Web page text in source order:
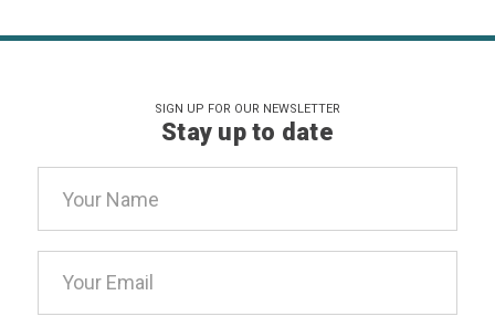
SIGN UP FOR OUR NEWSLETTER
Stay up to date
Address